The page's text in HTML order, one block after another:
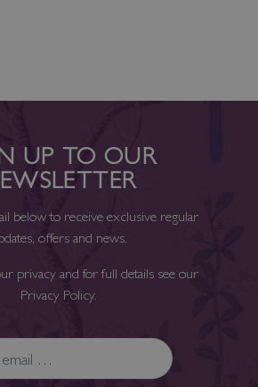
UP TO OUR
below to receive exclusive regular
offers and news.
privacy and for full details see our
Privacy Policy.